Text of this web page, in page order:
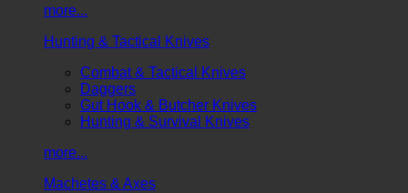
more...
Hunting & Tactical Knives
Combat & Tactical Knives
Daggers
Gut Hook & Butcher Knives
Hunting & Survival Knives
more...
Machetes & Axes